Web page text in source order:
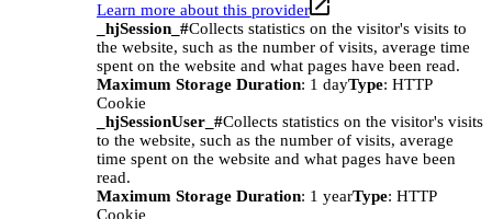
Learn more about this provider
_hjSession_#Collects statistics on the visitor's visits to
the website, such as the number of visits, average time
spent on the website and what pages have been read.
Maximum Storage Duration: 1 dayType: HTTP
Cookie
_hjSessionUser_#Collects statistics on the visitor's visits
to the website, such as the number of visits, average
time spent on the website and what pages have been
read.
Maximum Storage Duration: 1 yearType: HTTP
Cookie